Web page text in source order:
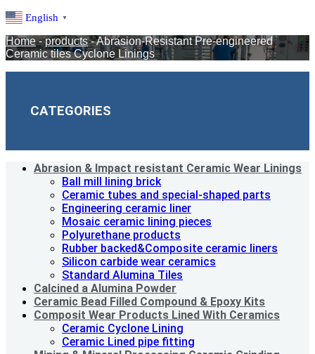
English ▼
Home-products-Abrasion-Resistant Pre-engineered
Ceramic tiles Cyclone Linings
CATEGORIES
Abrasion & lmpact resistant Ceramic Wear Linings
Ball mill lining brick
Ceramic tubes and special-shaped parts
Engineering ceramic liner
Mosaic ceramic lining pieces
Polyurethane products
Rubber backed&Composite ceramic liners
Silicon carbide wear ceramics
Standard Alumina Tiles
Calcined a Alumina Powder
Ceramic Bead Filled Compound & Epoxy Kits
Composit Wear Products Lined With Ceramics
Ceramic Cyclone Lining
Ceramic Lined pipe fitting